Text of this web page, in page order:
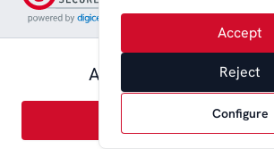
Available from 0,00 €
Book
Aviso legalTerms and conditions
© 2008-2026 Nice Lounge SL (CIF: B64707292)
Accept
Reject
Configure